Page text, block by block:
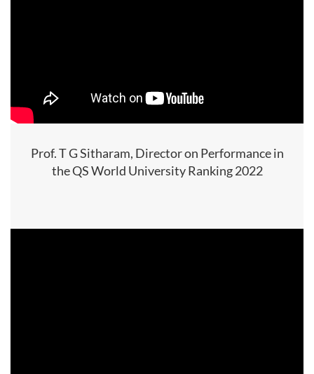
Prof. T G Sitharam, Director on Performance in
the QS World University Ranking 2022